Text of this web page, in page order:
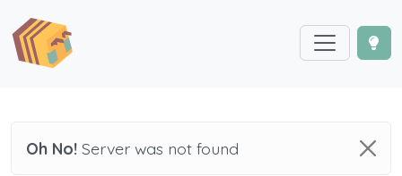
Oh No! Server was not found